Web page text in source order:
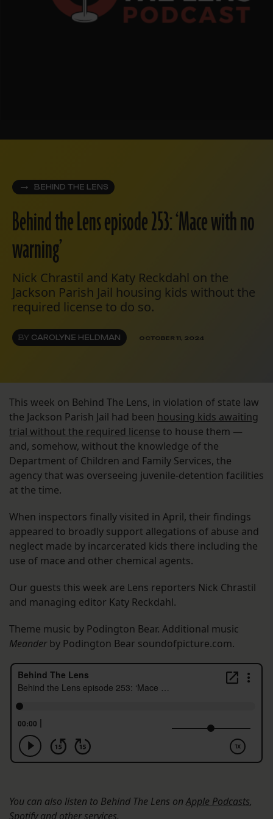
BEHIND THE LENS
Behind the Lens episode 253: ‘Mace with no
warning’
Nick Chrastil and Katy Reckdahl on the
Jackson Parish Jail housing kids without the
required license to do so.
BY CAROLYNE HELDMAN OCTOBER 11, 2024
This week on Behind The Lens, in violation of state law
the Jackson Parish Jail had been housing kids awaiting
trial without the required license to house them —
and, somehow, without the knowledge of the
Department of Children and Family Services, the
agency that was overseeing juvenile-detention facilities
at the time.
When inspectors finally visited in April, their findings
appeared to broadly support allegations of abuse and
neglect made by incarcerated kids there including the
use of mace and other chemical agents.
Our guests this week are Lens reporters Nick Chrastil
and managing editor Katy Reckdahl.
Theme music by Podington Bear. Additional music
Meanderby Podington Bear soundofpicture.com.
You can also listen to Behind The Lens onApple Podcasts,
Spotifyand other services.